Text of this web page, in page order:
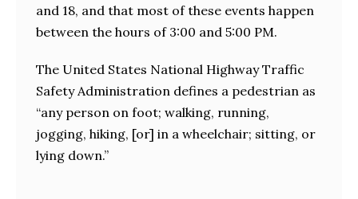
and 18, and that most of these events happen
between the hours of 3:00 and 5:00 PM.
The United States National Highway Traffic
Safety Administration defines a pedestrian as
“any person on foot; walking, running,
jogging, hiking, [or] in a wheelchair; sitting, or
lying down.”